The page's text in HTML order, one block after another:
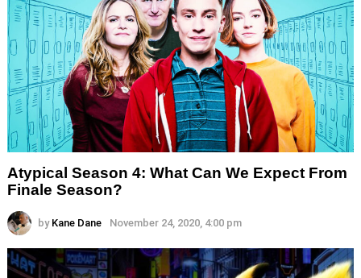
Atypical Season 4: What Can We Expect From
Finale Season?
by Kane Dane November 24, 2020, 4:00 pm